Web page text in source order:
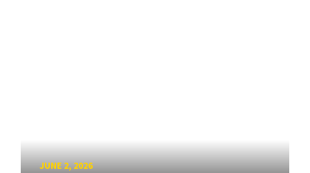
JUNE 2, 2026